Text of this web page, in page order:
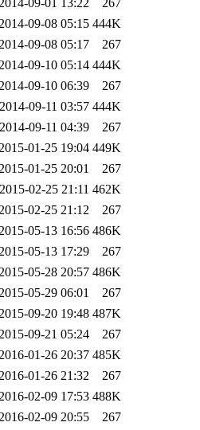
09-01 13:22
267
09-08 05:15 444K
09-08 05:17
267
09-10 05:14 444K
09-10 06:39
267
2014-09-11 03:57 444K
2014-09-11 04:39
267
01-25 19:04 449K
01-25 20:01
267
2015-02-25 21:11 462K
02-25 21:12
267
05-13 16:56 486K
05-13 17:29
267
05-28 20:57 486K
05-29 06:01
267
09-20 19:48 487K
09-21 05:24
267
01-26 20:37 485K
01-26 21:32
267
02-09 17:53 488K
02-09 20:55
267